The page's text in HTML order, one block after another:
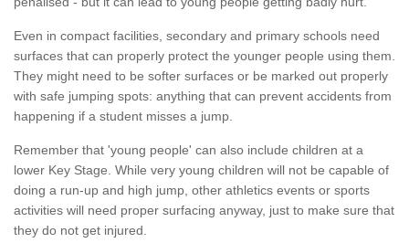
Even in compact facilities, secondary and primary schools need
surfaces that can properly protect the younger people using them.
They might need to be softer surfaces or be marked out properly
with safe jumping spots: anything that can prevent accidents from
happening if a student misses a jump.
Remember that 'young people' can also include children at a
lower Key Stage. While very young children will not be capable of
doing a run-up and high jump, other athletics events or sports
activities will need proper surfacing anyway, just to make sure that
they do not get injured.